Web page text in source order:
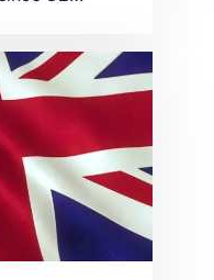
Limited
largest
that was
license to
authorised